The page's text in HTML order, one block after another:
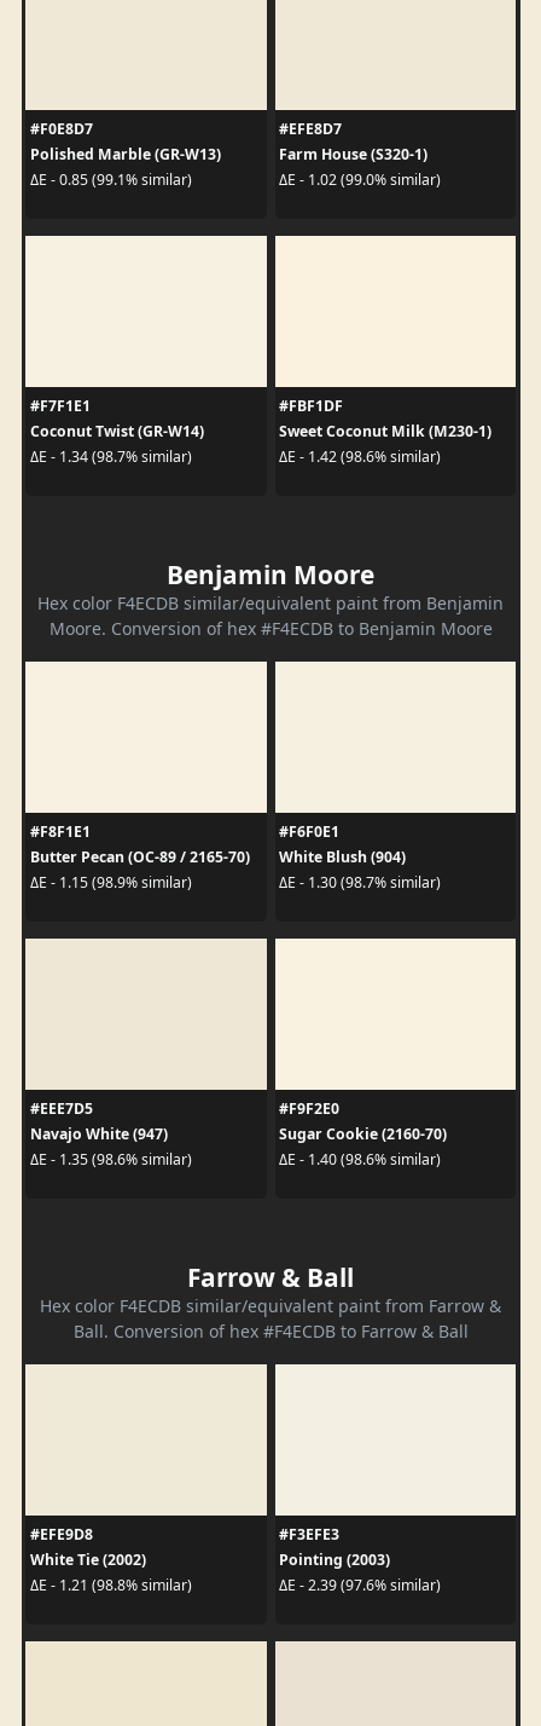
#F0E8D7
Polished Marble (GR-W13)
ΔE - 0.85 (99.1% similar)
#EFE8D7
Farm House (S320-1)
ΔE - 1.02 (99.0% similar)
#F7F1E1
Coconut Twist (GR-W14)
ΔE - 1.34 (98.7% similar)
#FBF1DF
Sweet Coconut Milk (M230-1)
ΔE - 1.42 (98.6% similar)
Benjamin Moore
Hex color F4ECDB similar/equivalent paint from Benjamin
Moore. Conversion of hex #F4ECDB to Benjamin Moore
#F8F1E1
Butter Pecan (OC-89 / 2165-70)
ΔE - 1.15 (98.9% similar)
#F6F0E1
White Blush (904)
ΔE - 1.30 (98.7% similar)
#EEE7D5
Navajo White (947)
ΔE - 1.35 (98.6% similar)
#F9F2E0
Sugar Cookie (2160-70)
ΔE - 1.40 (98.6% similar)
Farrow & Ball
Hex color F4ECDB similar/equivalent paint from Farrow &
Ball. Conversion of hex #F4ECDB to Farrow & Ball
#EFE9D8
White Tie (2002)
ΔE - 1.21 (98.8% similar)
#F3EFE3
Pointing (2003)
ΔE - 2.39 (97.6% similar)